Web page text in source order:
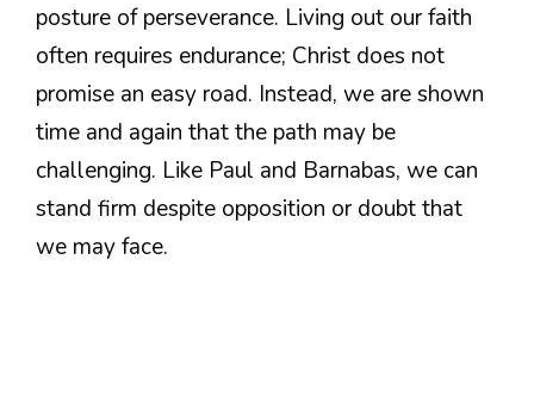
posture of perseverance. Living out our faith
often requires endurance; Christ does not
promise an easy road. Instead, we are shown
time and again that the path may be
challenging. Like Paul and Barnabas, we can
stand firm despite opposition or doubt that
we may face.